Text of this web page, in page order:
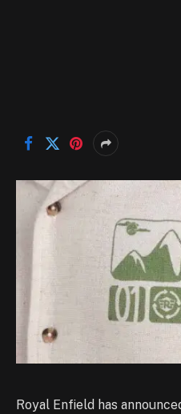
Royal Enfield has